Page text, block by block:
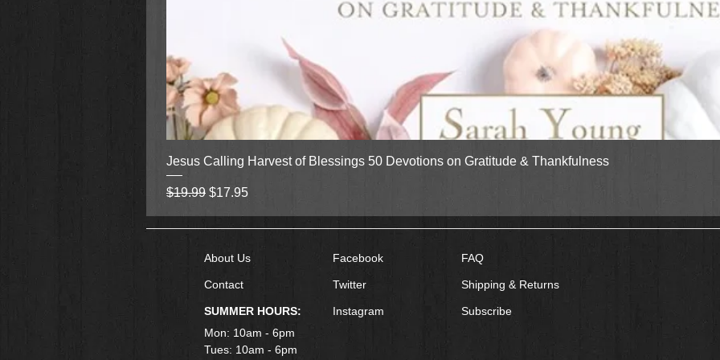
Quick View
Jesus Calling Harvest of Blessings 50 Devotions on Gratitude & Thankfulness
Regular Price
$19.99 Sale Price
$17.95
About Us
Contact
SUMMER HOURS:
Mon: 10am - 6pm
Tues: 10am - 6pm
Facebook
Twitter
Instagram
FAQ
Shipping & Returns
Subscribe